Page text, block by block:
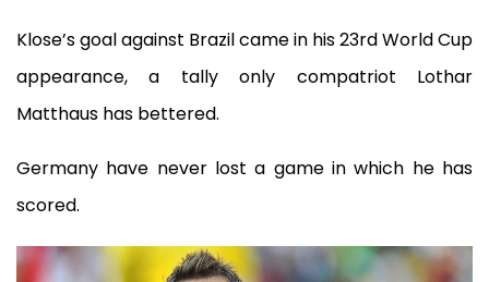
Klose’s goal against Brazil came in his 23rd World Cup
appearance, a tally only compatriot Lothar
Matthaus has bettered.
Germany have never lost a game in which he has
scored.